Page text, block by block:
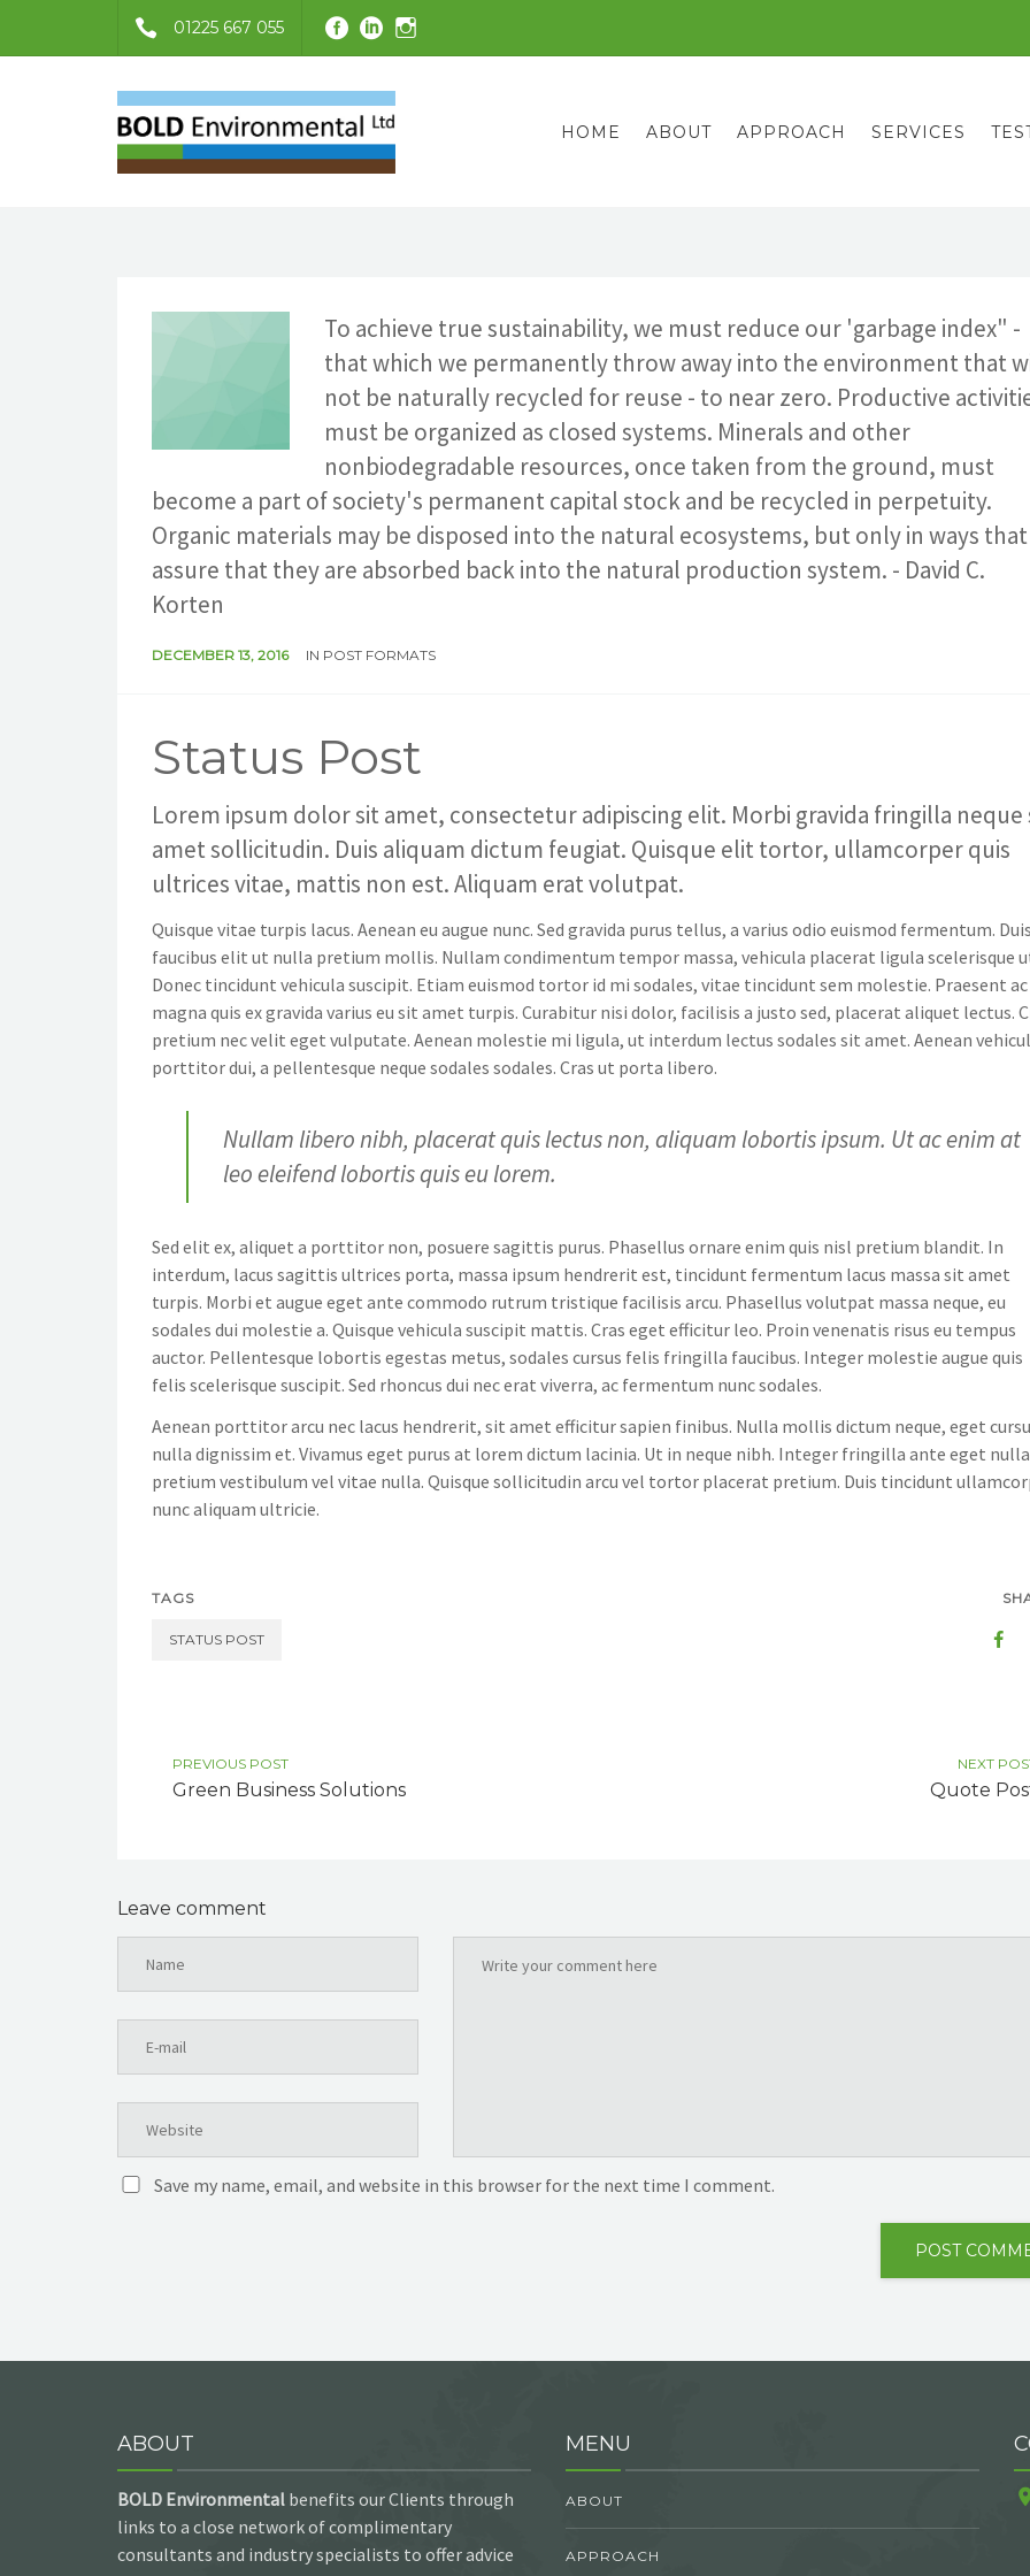
01225 667 055
HOME ABOUT APPROACH SERVICES
To achieve true sustainability, we must reduce our 'garbage index" -
that which we permanently throw away into the environment that
not be naturally recycled for reuse - to near zero. Productive
must be organized as closed systems. Minerals and other
nonbiodegradable resources, once taken from the ground, must
become a part of society's permanent capital stock and be recycled in perpetuity.
Organic materials may be disposed into the natural ecosystems, but only in ways that
assure that they are absorbed back into the natural production system. - David C.
Korten
DECEMBER 13, 2016 IN POST FORMATS
Status Post
Lorem ipsum dolor sit amet, consectetur adipiscing elit. Morbi gravida fringilla neque
amet sollicitudin. Duis aliquam dictum feugiat. Quisque elit tortor, ullamcorper quis
ultrices vitae, mattis non est. Aliquam erat volutpat.
Quisque vitae turpis lacus. Aenean eu augue nunc. Sed gravida purus tellus, a varius odio euismod fermentum. Duis
faucibus elit ut nulla pretium mollis. Nullam condimentum tempor massa, vehicula placerat ligula scelerisque
Donec tincidunt vehicula suscipit. Etiam euismod tortor id mi sodales, vitae tincidunt sem molestie. Praesent ac
magna quis ex gravida varius eu sit amet turpis. Curabitur nisi dolor, facilisis a justo sed, placerat aliquet lectus.
pretium nec velit eget vulputate. Aenean molestie mi ligula, ut interdum lectus sodales sit amet. Aenean
porttitor dui, a pellentesque neque sodales sodales. Cras ut porta libero.
Nullam libero nibh, placerat quis lectus non, aliquam lobortis ipsum. Ut ac enim at
leo eleifend lobortis quis eu lorem.
Sed elit ex, aliquet a porttitor non, posuere sagittis purus. Phasellus ornare enim quis nisl pretium blandit. In
interdum, lacus sagittis ultrices porta, massa ipsum hendrerit est, tincidunt fermentum lacus massa sit amet
turpis. Morbi et augue eget ante commodo rutrum tristique facilisis arcu. Phasellus volutpat massa neque, eu
sodales dui molestie a. Quisque vehicula suscipit mattis. Cras eget efficitur leo. Proin venenatis risus eu tempus
auctor. Pellentesque lobortis egestas metus, sodales cursus felis fringilla faucibus. Integer molestie augue quis
felis scelerisque suscipit. Sed rhoncus dui nec erat viverra, ac fermentum nunc sodales.
Aenean porttitor arcu nec lacus hendrerit, sit amet efficitur sapien finibus. Nulla mollis dictum neque, eget
nulla dignissim et. Vivamus eget purus at lorem dictum lacinia. Ut in neque nibh. Integer fringilla ante eget nulla
pretium vestibulum vel vitae nulla. Quisque sollicitudin arcu vel tortor placerat pretium. Duis tincidunt
nunc aliquam ultricie.
TAGS
STATUS POST
PREVIOUS POST
Green Business Solutions
NEXT
Quote
Leave comment
Save my name, email, and website in this browser for the next time I comment.
ABOUT
BOLD Environmental benefits our Clients through
links to a close network of complimentary
consultants and industry specialists to offer advice
MENU
ABOUT
APPROACH